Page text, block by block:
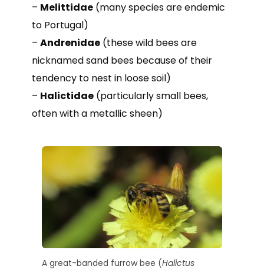
– Melittidae(many species are endemic
to Portugal)
– Andrenidae(these wild bees are
nicknamed sand bees because of their
tendency to nest in loose soil)
– Halictidae(particularly small bees,
often with a metallic sheen)
A great-banded furrow bee (Halictus